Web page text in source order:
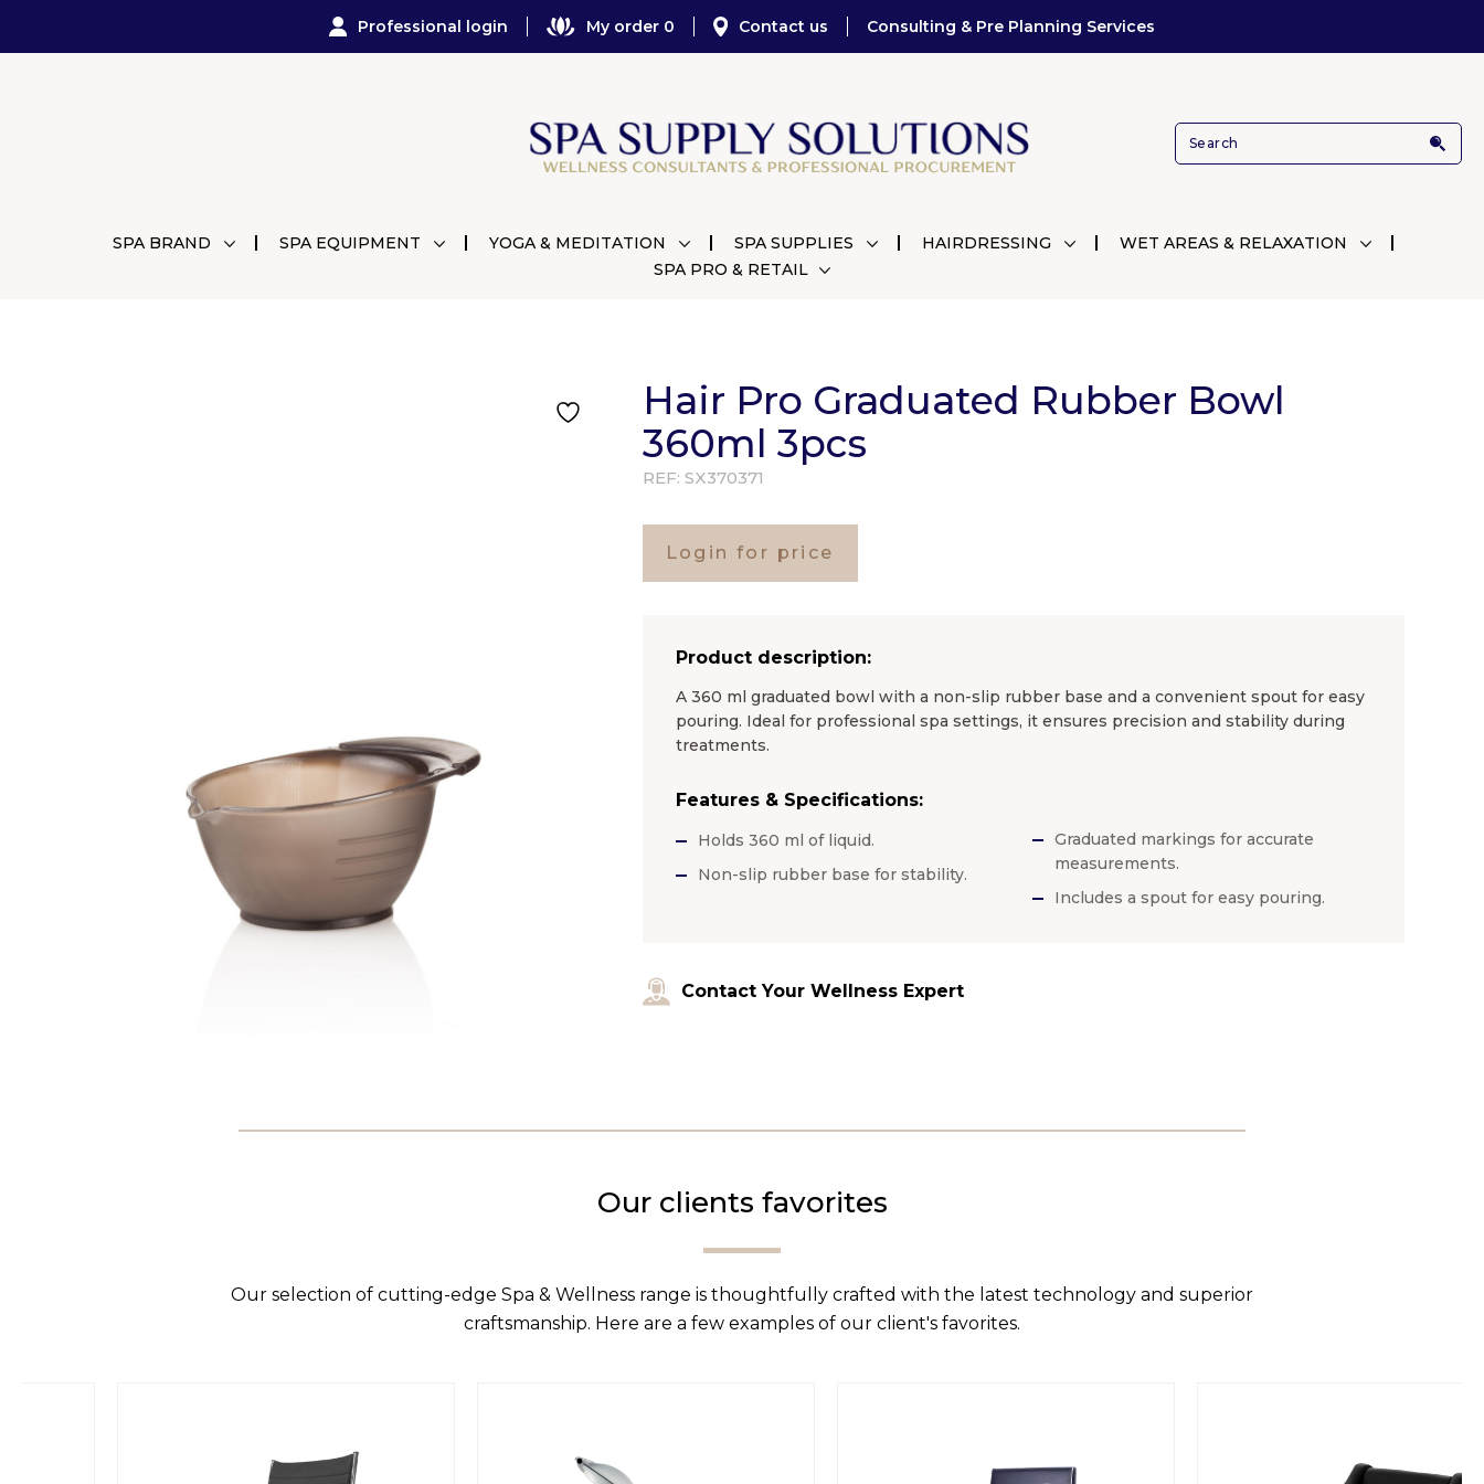
Professional login My order 0 Contact us Consulting & Pre Planning Services
SPA BRAND SPA EQUIPMENT YOGA & MEDITATION SPA SUPPLIES HAIRDRESSING
WET AREAS & RELAXATION
SPA PRO & RETAIL
Hair Pro Graduated Rubber Bowl
360ml 3pcs
REF: SX370371
Login for price
Product description:
A 360 ml graduated bowl with a non-slip rubber base and a convenient spout for easy
pouring. Ideal for professional spa settings, it ensures precision and stability during
treatments.
Features & Specifications:
Holds 360 ml of liquid.
Non-slip rubber base for stability.
Graduated markings for accurate
measurements.
Includes a spout for easy pouring.
Contact Your Wellness Expert
Our clients favorites
Our selection of cutting-edge Spa & Wellness range is thoughtfully crafted with the latest technology and superior
craftsmanship. Here are a few examples of our client's favorites.